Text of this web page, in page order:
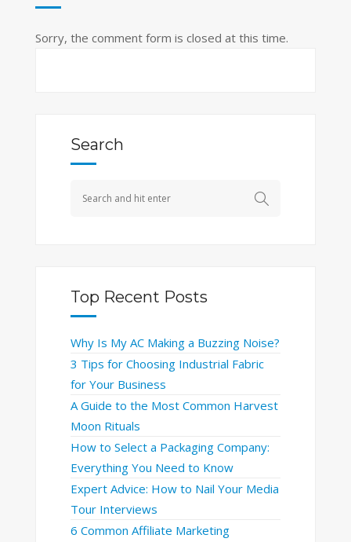
Sorry, the comment form is closed at this time.
Search
Top Recent Posts
Why Is My AC Making a Buzzing Noise?
3 Tips for Choosing Industrial Fabric
for Your Business
A Guide to the Most Common Harvest
Moon Rituals
How to Select a Packaging Company:
Everything You Need to Know
Expert Advice: How to Nail Your Media
Tour Interviews
6 Common Affiliate Marketing